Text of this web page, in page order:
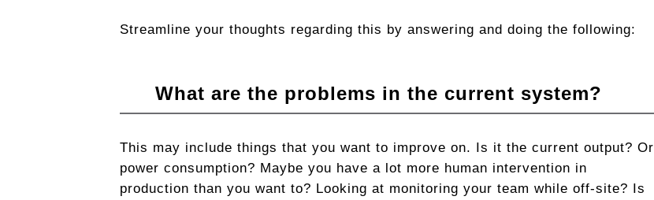
Streamline your thoughts regarding this by answering and doing the following:
What are the problems in the current system?
This may include things that you want to improve on. Is it the current output? Or
power consumption? Maybe you have a lot more human intervention in
production than you want to? Looking at monitoring your team while off-site? Is